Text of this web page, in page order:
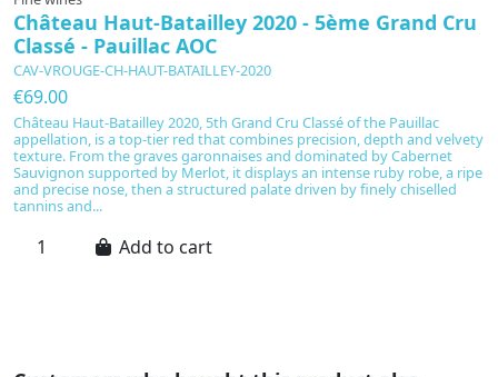
Château Haut-Batailley 2020 - 5ème Grand Cru
Classé - Pauillac AOC
CAV-VROUGE-CH-HAUT-BATAILLEY-2020
€69.00
Château Haut-Batailley 2020, 5th Grand Cru Classé of the Pauillac
appellation, is a top-tier red that combines precision, depth and velvety
texture. From the graves garonnaises and dominated by Cabernet
Sauvignon supported by Merlot, it displays an intense ruby robe, a ripe
and precise nose, then a structured palate driven by finely chiselled
tannins and...
Add to cart